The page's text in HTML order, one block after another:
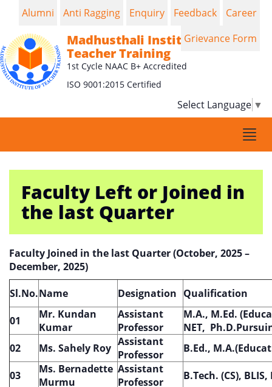
Madhusthali Institute of
Teacher Training
1st Cycle NAAC B+ Accredited
ISO 9001:2015 Certified
Select Language ▼
Alumni Anti Ragging Enquiry Feedback
Career
Grievance Form
Faculty Left or Joined in
the last Quarter
Faculty Joined in the last Quarter (October, 2025 –
December, 2025)
Sl.No.Name Designation Qualification
01
Mr. Kundan
Kumar
Assistant
Professor
M.A., M.Ed.
NET,
02
Ms. Sahely Roy Assistant
Professor
B.Ed.,
03
Ms. Bernadette
Murmu
Assistant
Professor
B.Tech. (CS), BLIS,